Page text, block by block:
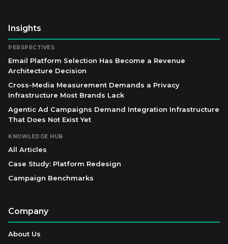
Insights
PERSPECTIVES
Email Platform Selection Has Become a Revenue
Architecture Decision
Cross-Media Measurement Demands a Privacy
Infrastructure Most Brands Lack
Agentic Ad Campaigns Demand Integration Infrastructure
That Does Not Exist Yet
KNOWLEDGE HUB
All Articles
Case Study: Platform Redesign
Campaign Benchmarks
Company
About Us